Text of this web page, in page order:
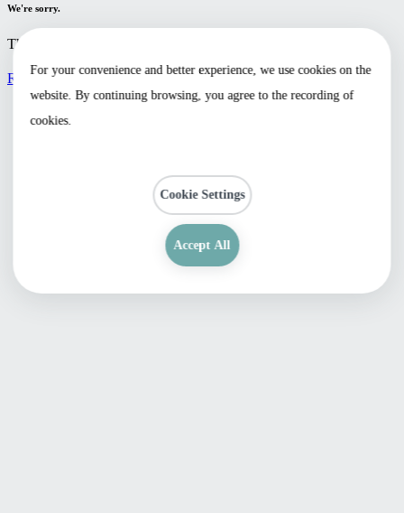
We're sorry.
The page you're looking for cannot be found.
Return to the home page
For your convenience and better experience, we use cookies on the
website. By continuing browsing, you agree to the recording of
cookies.
Accept All
Cookie Settings